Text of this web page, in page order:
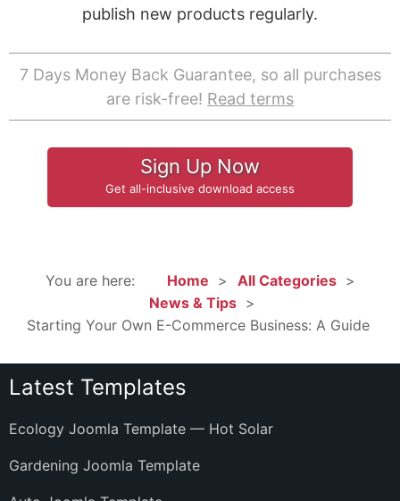
publish new products regularly.
7 Days Money Back Guarantee, so all purchases
are risk-free! Read terms
Sign Up Now
Get all-inclusive download access
You are here: Home
All Categories
News & Tips
Starting Your Own E-Commerce Business: A Guide
Latest Templates
Ecology Joomla Template — Hot Solar
Gardening Joomla Template